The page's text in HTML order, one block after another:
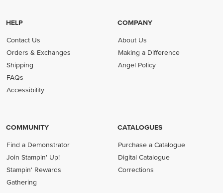
HELP
Contact Us
Orders & Exchanges
Shipping
FAQs
Accessibility
COMPANY
About Us
Making a Difference
Angel Policy
COMMUNITY
Find a Demonstrator
Join Stampin' Up!
Stampin' Rewards
Gathering
CATALOGUES
Purchase a Catalogue
Digital Catalogue
Corrections